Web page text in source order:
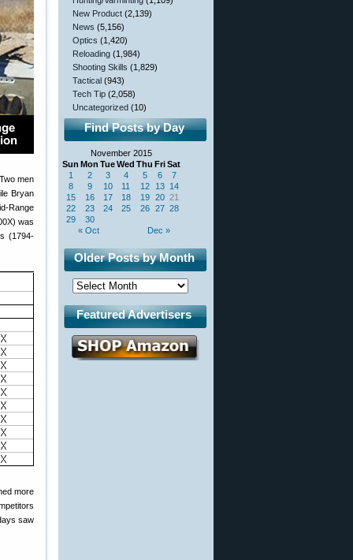
men
Bryan
Range
was
(1794-
more
saw
New Product (2,139)
News (5,156)
Optics (1,420)
Reloading (1,984)
Shooting Skills (1,829)
Tactical (943)
Tech Tip (2,058)
Uncategorized (10)
Find Posts by Day
November 2015
Sun Mon TueWed Thu FriSat
« Oct Dec »
1 2 3 4 5 6
7
8
9 10 11 12 13 14
15
16 17 18 19 20 21
22
23 24 25 26 27 28
29
30
Older Posts by Month
Featured Advertisers